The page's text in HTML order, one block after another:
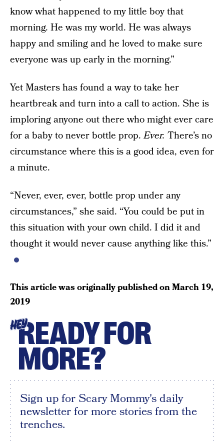
know what happened to my little boy that
morning. He was my world. He was always
happy and smiling and he loved to make sure
everyone was up early in the morning.”
Yet Masters has found a way to take her
heartbreak and turn into a call to action. She is
imploring anyone out there who might ever care
for a baby to never bottle prop.Ever. There’s no
circumstance where this is a good idea, even for
a minute.
“Never, ever, ever, bottle prop under any
circumstances,” she said. “You could be put in
this situation with your own child. I did it and
thought it would never cause anything like this.”
This article was originally published onMarch 19,
2019
HEYREADY FOR
MORE?
Sign up for Scary Mommy's daily
newsletter for more stories from the
trenches.